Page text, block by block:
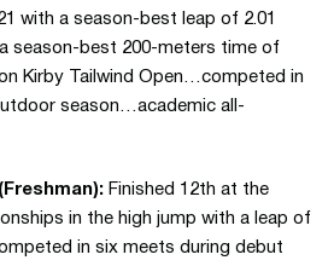
with a season-best leap of 2.01
season-best 200-meters time of
Kirby Tailwind Open…competed in
season…academic all-
Finished 12th at the
in the high jump with a leap of
in six meets during debut